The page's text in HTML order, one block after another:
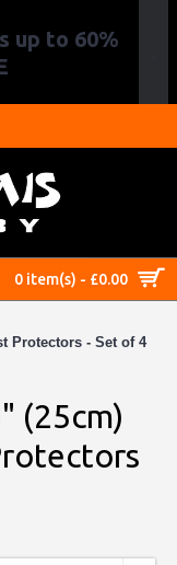
up to 60%
0 item(s) - £0.00
Protectors - Set of 4
(25cm)